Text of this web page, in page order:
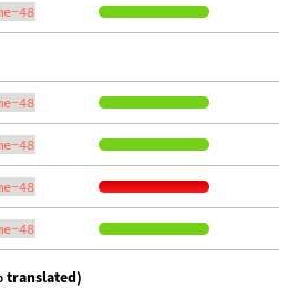
48
48
48
48
48
translated)